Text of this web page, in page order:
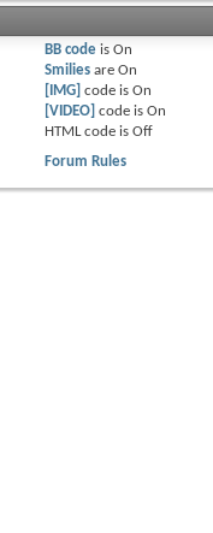
BB code isOn
Smilies areOn
[IMG] code isOn
[VIDEO] code isOn
HTML code isOff
Forum Rules